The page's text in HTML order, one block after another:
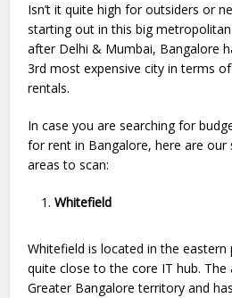
Isn’t it quite high for outsiders or
starting out in this big
after Delhi & Mumbai, Bangalore
3rd most expensive city in terms
rentals.
In case you are searching for
for rent in Bangalore, here are
areas to scan:
Whitefield
Whitefield is located in the
quite close to the core IT hub. The
Greater Bangalore territory and